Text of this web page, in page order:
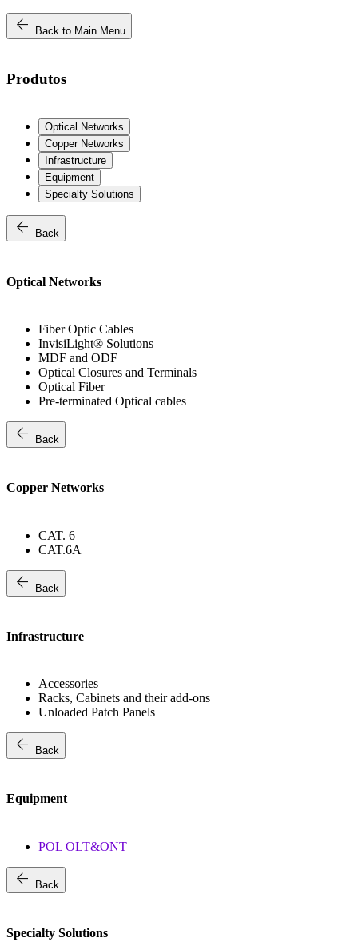
arrow_back Back to Main Menu
Produtos
Optical Networks
Copper Networks
Infrastructure
Equipment
Specialty Solutions
arrow_back Back
Optical Networks
Fiber Optic Cables
InvisiLight® Solutions
MDF and ODF
Optical Closures and Terminals
Optical Fiber
Pre-terminated Optical cables
arrow_back Back
Copper Networks
CAT. 6
CAT.6A
arrow_back Back
Infrastructure
Accessories
Racks, Cabinets and their add-ons
Unloaded Patch Panels
arrow_back Back
Equipment
POL OLT&ONT
arrow_back Back
Specialty Solutions